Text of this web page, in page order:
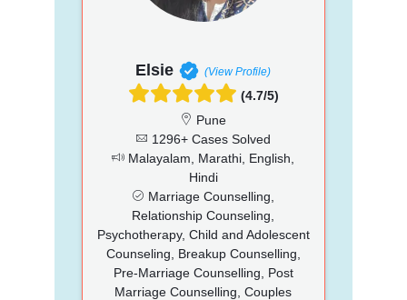
Elsie (View Profile)
(4.7/5)
Pune
1296+ Cases Solved
Malayalam, Marathi, English,
Hindi
Marriage Counselling,
Relationship Counseling,
Psychotherapy, Child and Adolescent
Counseling, Breakup Counselling,
Pre-Marriage Counselling, Post
Marriage Counselling, Couples